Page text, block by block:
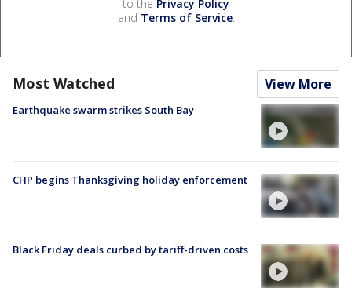
to the Privacy Policy
and Terms of Service.
Most Watched View More
Earthquake swarm strikes South Bay
CHP begins Thanksgiving holiday enforcement
Black Friday deals curbed by tariff-driven costs